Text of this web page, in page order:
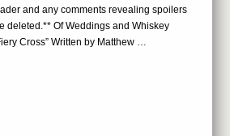
and any comments revealing spoilers
deleted.** Of Weddings and Whiskey
Cross” Written by Matthew …